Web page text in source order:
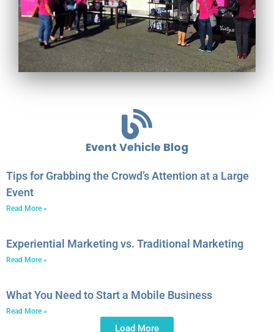
Event Vehicle Blog
Tips for Grabbing the Crowd’s Attention at a Large
Event
Read More »
Experiential Marketing vs. Traditional Marketing
Read More »
What You Need to Start a Mobile Business
Read More »
Load More